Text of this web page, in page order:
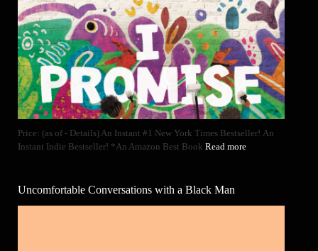
Price: (as of - Details) An Instant #1 New York Times Bestseller! An
Instant Indie Bestseller! *An Amazon Best Book Read more
Uncomfortable Conversations with a Black Man